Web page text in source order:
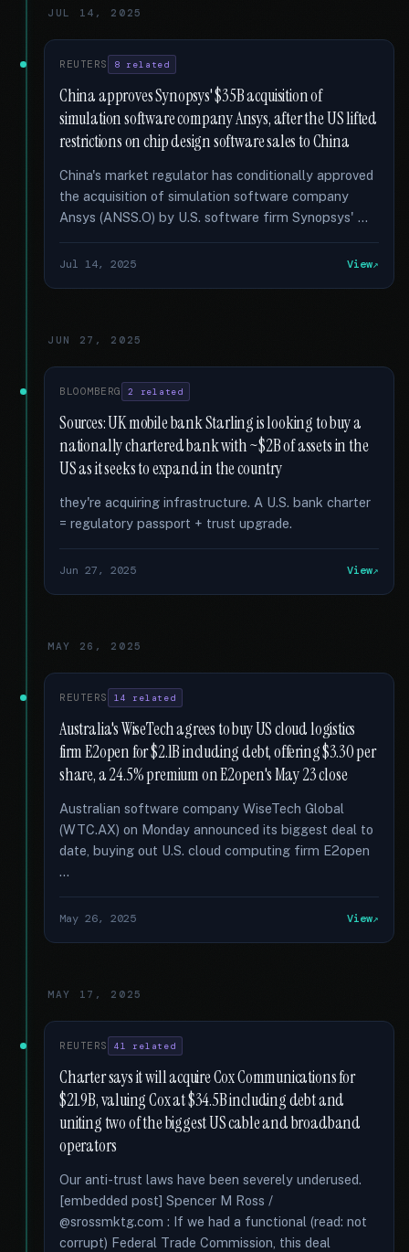
JUL 14, 2025
REUTERS 8 related
China approves Synopsys' $35B acquisition of
simulation software company Ansys, after the US lifted
restrictions on chip design software sales to China
China's market regulator has conditionally approved
the acquisition of simulation software company
Ansys (ANSS.O) by U.S. software firm Synopsys' …
Jul 14, 2025 View
JUN 27, 2025
BLOOMBERG 2 related
Sources: UK mobile bank Starling is looking to buy a
nationally chartered bank with ~$2B of assets in the
US as it seeks to expand in the country
they're acquiring infrastructure. A U.S. bank charter
= regulatory passport + trust upgrade.
Jun 27, 2025 View
MAY 26, 2025
REUTERS 14 related
Australia's WiseTech agrees to buy US cloud logistics
firm E2open for $2.1B including debt, offering $3.30 per
share, a 24.5% premium on E2open's May 23 close
Australian software company WiseTech Global
(WTC.AX) on Monday announced its biggest deal to
date, buying out U.S. cloud computing firm E2open
…
May 26, 2025 View
MAY 17, 2025
REUTERS 41 related
Charter says it will acquire Cox Communications for
$21.9B, valuing Cox at $34.5B including debt and
uniting two of the biggest US cable and broadband
operators
Our anti-trust laws have been severely underused.
[embedded post] Spencer M Ross /
@srossmktg.com : If we had a functional (read: not
corrupt) Federal Trade Commission, this deal